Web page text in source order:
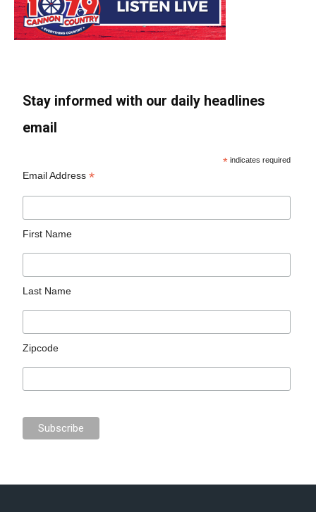
Stay informed with our daily headlines
email
* indicates required
Email Address*
First Name
Last Name
Zipcode